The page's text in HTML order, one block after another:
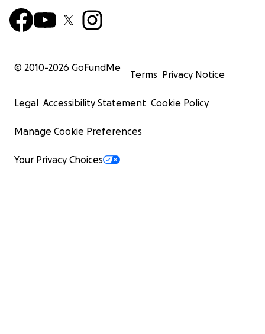
© 2010-2026 GoFundMe
Terms Privacy Notice
Legal Accessibility Statement Cookie Policy
Manage Cookie Preferences
Your Privacy Choices